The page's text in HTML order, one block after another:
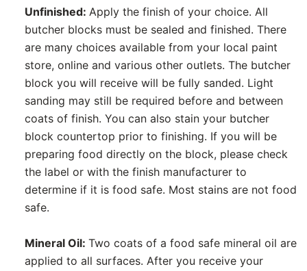
Unfinished: Apply the finish of your choice. All
butcher blocks must be sealed and finished. There
are many choices available from your local paint
store, online and various other outlets. The butcher
block you will receive will be fully sanded. Light
sanding may still be required before and between
coats of finish. You can also stain your butcher
block countertop prior to finishing. If you will be
preparing food directly on the block, please check
the label or with the finish manufacturer to
determine if it is food safe. Most stains are not food
safe.
Mineral Oil: Two coats of a food safe mineral oil are
applied to all surfaces. After you receive your